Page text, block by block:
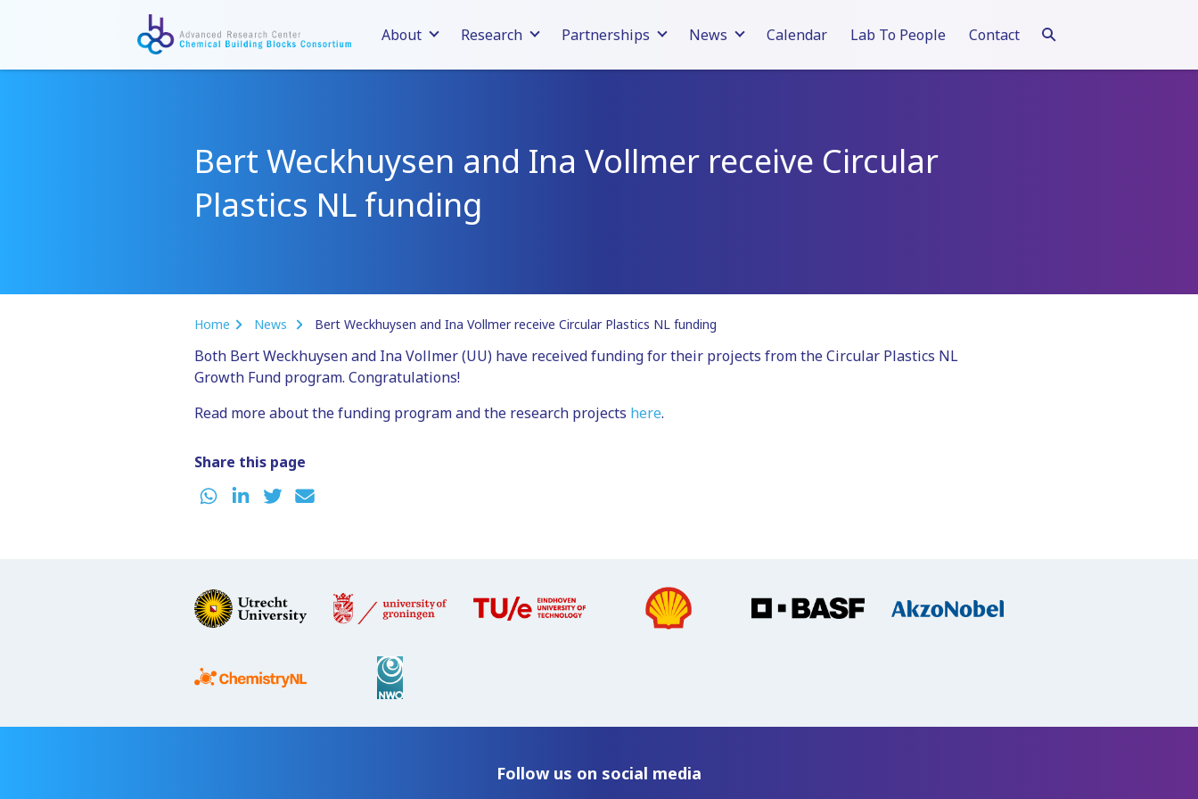
About Research Partnerships News Calendar Lab To People Contact
Bert Weckhuysen and Ina Vollmer receive Circular
Plastics NL funding
Home News Bert Weckhuysen and Ina Vollmer receive Circular Plastics NL funding
Both Bert Weckhuysen and Ina Vollmer (UU) have received funding for their projects from the Circular Plastics NL
Growth Fund program. Congratulations!
Read more about the funding program and the research projects here.
Share this page
Follow us on social media